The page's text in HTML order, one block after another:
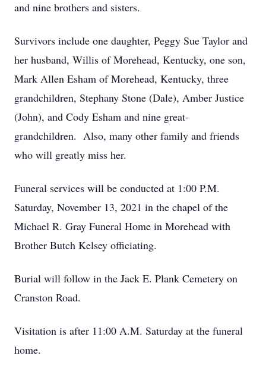
and nine brothers and sisters.
Survivors include one daughter, Peggy Sue Taylor and
her husband, Willis of Morehead, Kentucky, one son,
Mark Allen Esham of Morehead, Kentucky, three
grandchildren, Stephany Stone (Dale), Amber Justice
(John), and Cody Esham and nine great-
grandchildren. Also, many other family and friends
who will greatly miss her.
Funeral services will be conducted at 1:00 P.M.
Saturday, November 13, 2021 in the chapel of the
Michael R. Gray Funeral Home in Morehead with
Brother Butch Kelsey officiating.
Burial will follow in the Jack E. Plank Cemetery on
Cranston Road.
Visitation is after 11:00 A.M. Saturday at the funeral
home.